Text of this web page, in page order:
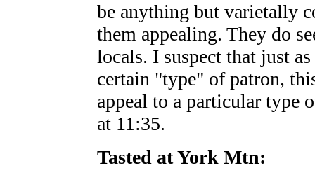
be anything but varietally
them appealing. They do
locals. I suspect that just
certain "type" of patron,
appeal to a particular type
at 11:35.
Tasted at York Mtn: